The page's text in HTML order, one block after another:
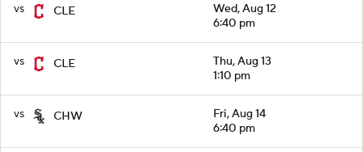
vs CLE
Wed, Aug 12
6:40 pm
vs CLE
Thu, Aug 13
1:10 pm
vs CHW
Fri, Aug 14
6:40 pm